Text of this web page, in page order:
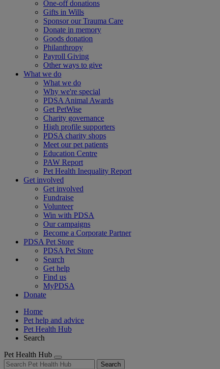
One-off donations
Gifts in Wills
Sponsor our Trauma Care
Donate in memory
Goods donation
Philanthropy
Payroll Giving
Other ways to give
What we do
What we do
Why we're special
PDSA Animal Awards
Get PetWise
Charity governance
High profile supporters
PDSA charity shops
Meet our pet patients
Education Centre
PAW Report
Pet Health Inequality Report
Get involved
Get involved
Fundraise
Volunteer
Win with PDSA
Our campaigns
Become a Corporate Partner
PDSA Pet Store
PDSA Pet Store
Search
Get help
Find us
MyPDSA
Donate
Home
Pet help and advice
Pet Health Hub
Search
Pet Health Hub
Search